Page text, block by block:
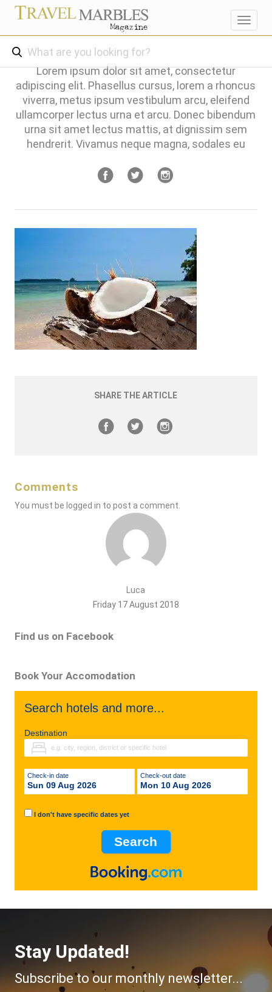
Lorem ipsum dolor sit amet, consectetur
adipiscing elit. Phasellus cursus, lorem a rhoncus
viverra, metus ipsum vestibulum arcu, eleifend
ullamcorper lectus urna et arcu. Donec bibendum
urna sit amet lectus mattis, at dignissim sem
hendrerit. Vivamus neque magna, sodales eu
SHARE THE ARTICLE
Comments
You must be logged in to post a comment.
Luca
Friday 17 August 2018
Find us on Facebook
Book Your Accomodation
Search hotels and more...
Destination
Check-in date
Sun 09 Aug 2026
Check-out date
Mon 10 Aug 2026
I don't have specific dates yet
Stay Updated!
Subscribe to our monthly newsletter...